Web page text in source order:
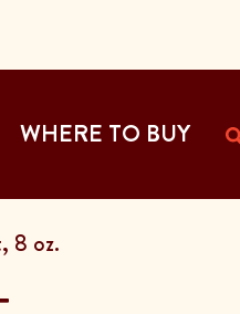
WHERE TO BUY
8 oz.